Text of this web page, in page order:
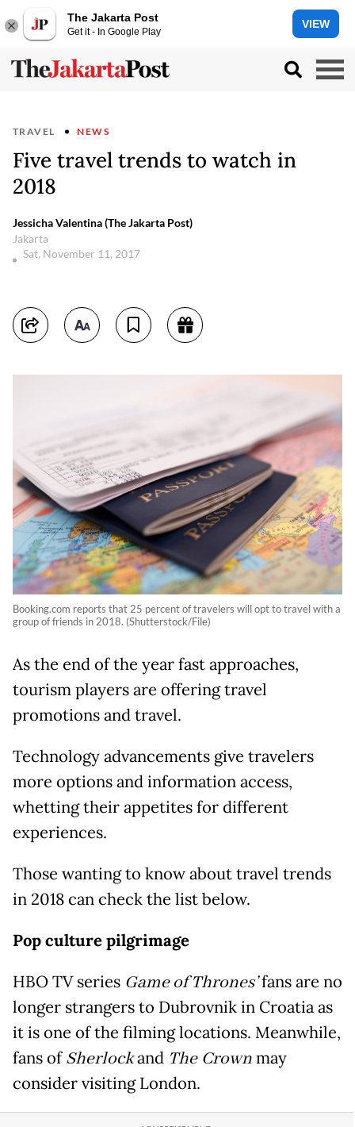
The Jakarta Post
Get it - In Google Play
VIEW
TRAVEL NEWS
Five travel trends to watch in
2018
Jessicha Valentina (The Jakarta Post)
Jakarta
Sat, November 11, 2017
Booking.com reports that 25 percent of travelers will opt to travel with a
group of friends in 2018. (Shutterstock/File)
As the end of the year fast approaches,
tourism players are offering travel
promotions and travel.
Technology advancements give travelers
more options and information access,
whetting their appetites for different
experiences.
Those wanting to know about travel trends
in 2018 can check the list below.
Pop culture pilgrimage
HBO TV series Game of Thrones’fans are no
longer strangers to Dubrovnik in Croatia as
it is one of the filming locations. Meanwhile,
fans ofSherlockand The Crownmay
consider visiting London.